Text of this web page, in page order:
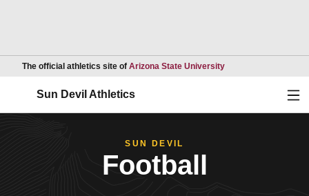
The official athletics site of Arizona State UniversityOpens in a new
Sun Devil Athletics
SUN DEVIL
Football